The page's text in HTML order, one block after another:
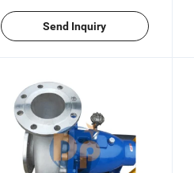
Send Inquiry